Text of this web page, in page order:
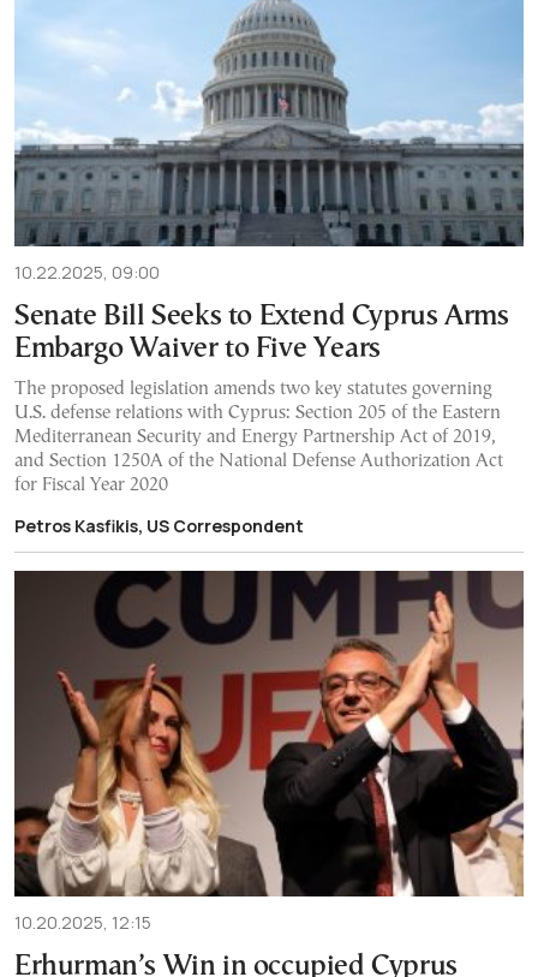
10.22.2025, 09:00
Senate Bill Seeks to Extend Cyprus Arms
Embargo Waiver to Five Years
The proposed legislation amends two key statutes governing
U.S. defense relations with Cyprus: Section 205 of the Eastern
Mediterranean Security and Energy Partnership Act of 2019,
and Section 1250A of the National Defense Authorization Act
for Fiscal Year 2020
Petros Kasfikis, US Correspondent
10.20.2025, 12:15
Erhurman’s Win in occupied Cyprus